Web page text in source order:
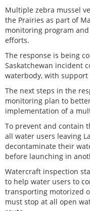
Multiple zebra mussel
the Prairies as part of
monitoring program
efforts.
The response is being
Saskatchewan incident
waterbody, with support
The next steps in the
monitoring plan to
implementation of a
To prevent and contain
all water users leaving
decontaminate their
before launching in
Watercraft inspection
to help water users to
transporting motorized
must stop at all open